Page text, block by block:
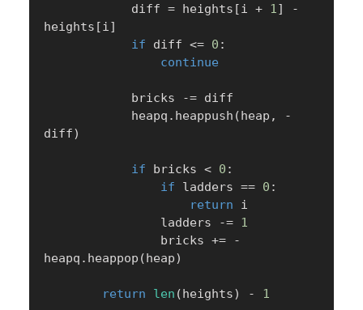
            diff
= heights [i + 1]
-
heights [i]
if diff <= 0 :
continue
            bricks
-= diff
            heapq
. heappush (heap ,
-
diff)
if bricks < 0 :
if ladders == 0 :
return i
                ladders
-= 1
                bricks
+=
-
heapq . heappop (heap)
return len (heights) - 1